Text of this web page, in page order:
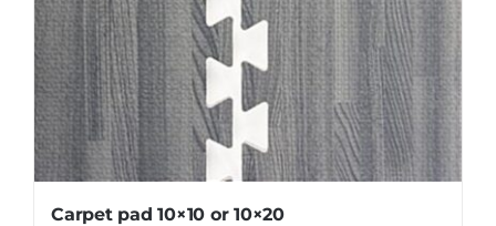
Carpet pad 10×10 or 10×20